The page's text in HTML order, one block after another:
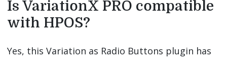
Is VariationX PRO compatible
with HPOS?
Yes, this Variation as Radio Buttons plugin has